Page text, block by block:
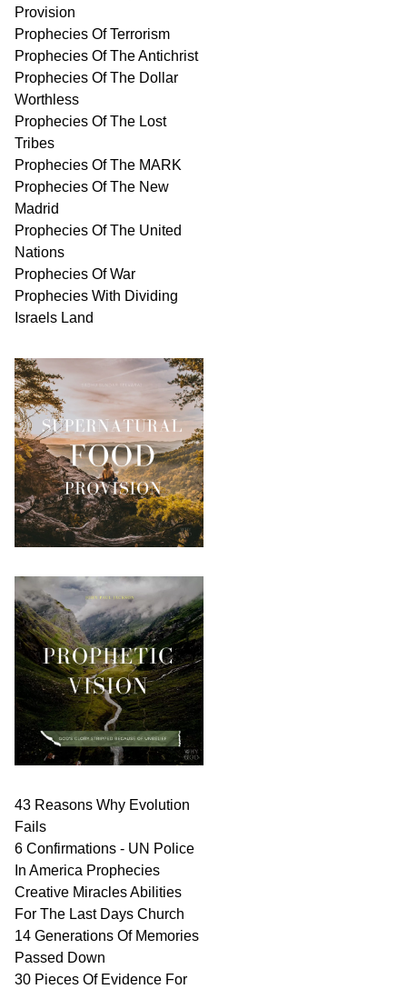
Provision
Prophecies Of Terrorism
Prophecies Of The Antichrist
Prophecies Of The Dollar
Worthless
Prophecies Of The Lost
Tribes
Prophecies Of The MARK
Prophecies Of The New
Madrid
Prophecies Of The United
Nations
Prophecies Of War
Prophecies With Dividing
Israels Land
43 Reasons Why Evolution
Fails
6 Confirmations - UN Police
In America Prophecies
Creative Miracles Abilities
For The Last Days Church
14 Generations Of Memories
Passed Down
30 Pieces Of Evidence For